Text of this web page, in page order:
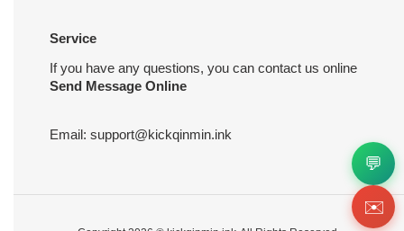
Service
If you have any questions, you can contact us online
Send Message Online
Email: support@kickqinmin.ink
💬
✉️